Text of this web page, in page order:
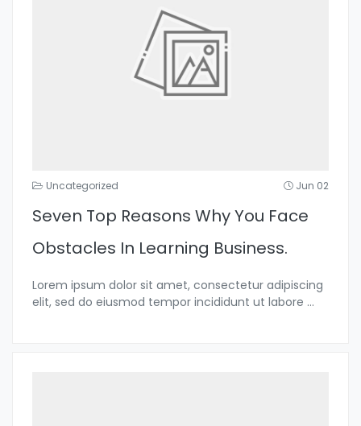
Uncategorized Jun 02
Seven Top Reasons Why You Face
Obstacles In Learning Business.
Lorem ipsum dolor sit amet, consectetur adipiscing
elit, sed do eiusmod tempor incididunt ut labore ...